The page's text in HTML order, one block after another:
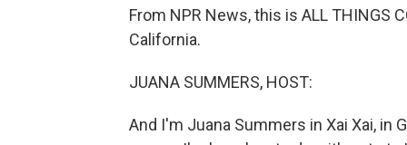
From NPR News, this is ALL THINGS
California.
JUANA SUMMERS, HOST:
And I'm Juana Summers in Xai Xai, in